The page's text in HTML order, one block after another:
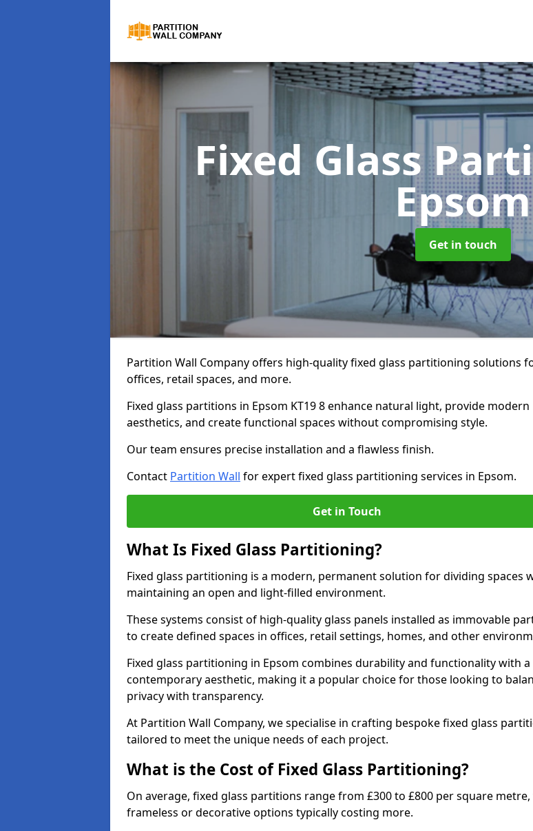
Fixed Glass
Epsom
Get in touch
Partition Wall Company offers high-quality fixed glass partitioning solutions
offices, retail spaces, and more.
Fixed glass partitions in Epsom KT19 8 enhance natural light, provide modern
aesthetics, and create functional spaces without compromising style.
Our team ensures precise installation and a flawless finish.
Contact Partition Wall for expert fixed glass partitioning services in Epsom.
Get in Touch
What Is Fixed Glass Partitioning?
Fixed glass partitioning is a modern, permanent solution for dividing spaces
maintaining an open and light-filled environment.
These systems consist of high-quality glass panels installed as immovable
to create defined spaces in offices, retail settings, homes, and other
Fixed glass partitioning in Epsom combines durability and functionality with a
contemporary aesthetic, making it a popular choice for those looking to
privacy with transparency.
At Partition Wall Company, we specialise in crafting bespoke fixed glass
tailored to meet the unique needs of each project.
What is the Cost of Fixed Glass Partitioning?
On average, fixed glass partitions range from £300 to £800 per square
frameless or decorative options typically costing more.